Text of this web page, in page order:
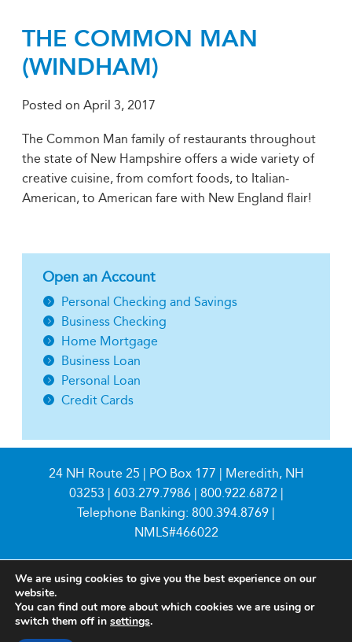
THE COMMON MAN
(WINDHAM)
Posted on April 3, 2017
The Common Man family of restaurants throughout
the state of New Hampshire offers a wide variety of
creative cuisine, from comfort foods, to Italian-
American, to American fare with New England flair!
Open an Account
Personal Checking and Savings
Business Checking
Home Mortgage
Business Loan
Personal Loan
Credit Cards
24 NH Route 25 | PO Box 177 | Meredith, NH
03253 | 603.279.7986| 800.922.6872|
Telephone Banking: 800.394.8769 |
NMLS#466022
We are using cookies to give you the best experience on our
website.
You can find out more about which cookies we are using or
switch them off in settings.